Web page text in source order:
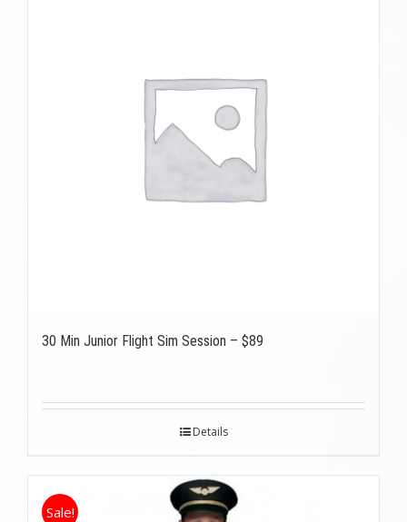
30 Min Junior Flight Sim Session – $89
Details
Sale!